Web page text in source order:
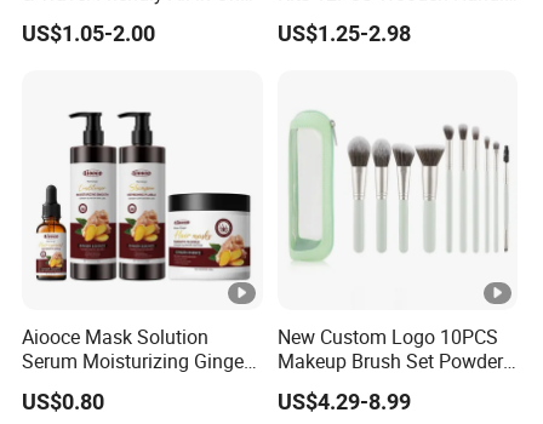
Beauty Tool for on-The-Go
Glam Dropshipping Brushes
US$1.05-2.00
Cosmetic Set Makeup
Brush for Face Lip Eye
US$1.25-2.98
Aiooce Mask Solution
Serum Moisturizing Ginger
Shampoo and Conditioner
Hair Care Set
US$0.80
New Custom Logo 10PCS
Makeup Brush Set Powder
Blending Cosmetic Brushes
US$4.29-8.99